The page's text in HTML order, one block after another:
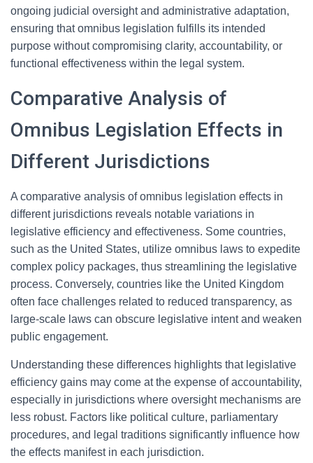
ongoing judicial oversight and administrative adaptation,
ensuring that omnibus legislation fulfills its intended
purpose without compromising clarity, accountability, or
functional effectiveness within the legal system.
Comparative Analysis of
Omnibus Legislation Effects in
Different Jurisdictions
A comparative analysis of omnibus legislation effects in
different jurisdictions reveals notable variations in
legislative efficiency and effectiveness. Some countries,
such as the United States, utilize omnibus laws to expedite
complex policy packages, thus streamlining the legislative
process. Conversely, countries like the United Kingdom
often face challenges related to reduced transparency, as
large-scale laws can obscure legislative intent and weaken
public engagement.
Understanding these differences highlights that legislative
efficiency gains may come at the expense of accountability,
especially in jurisdictions where oversight mechanisms are
less robust. Factors like political culture, parliamentary
procedures, and legal traditions significantly influence how
the effects manifest in each jurisdiction.